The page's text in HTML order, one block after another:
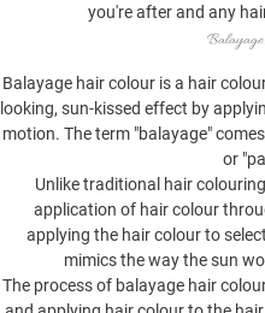
you're after and any
Balayage hair colour is a hair
looking, sun-kissed effect by
motion. The term "balayage"
or
Unlike traditional hair
application of hair colour
applying the hair colour to
mimics the way the sun
The process of balayage hair